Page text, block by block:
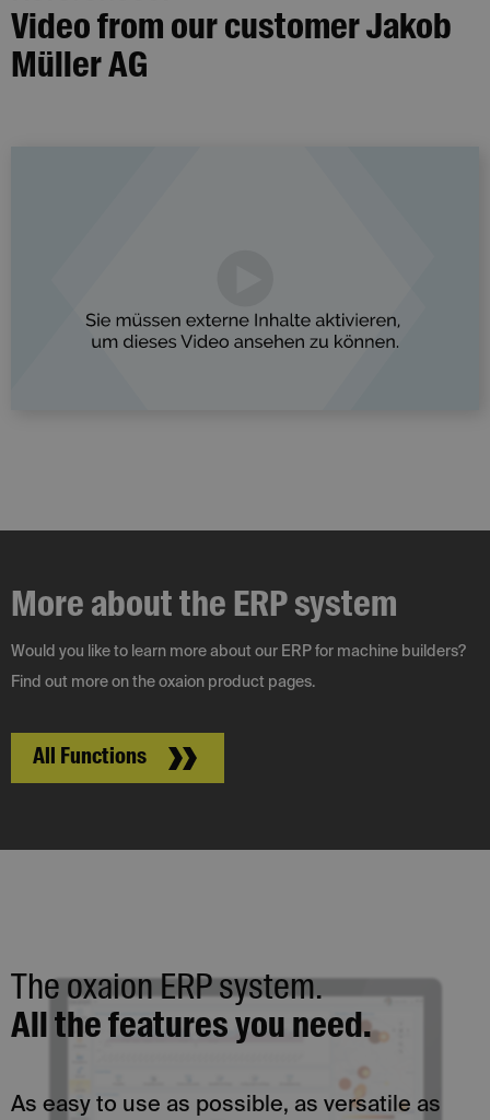
Video from our customer Jakob
Müller AG
More about the ERP system
Would you like to learn more about our ERP for machine builders?
Find out more on the oxaion product pages.
All Functions
The oxaion ERP system.
All the features you need.
As easy to use as possible, as versatile as